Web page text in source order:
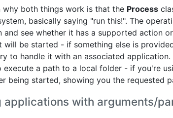
why both things work is that the Process
basically saying "run this!". The
and see whether it has a supported action
will be started - if something else is
to handle it with an associated
execute a path to a local folder - if you're
being started, showing you the requested
applications with arguments/